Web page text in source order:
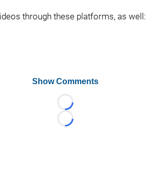
through these platforms, as well:
Show Comments
Loading...
Loading...